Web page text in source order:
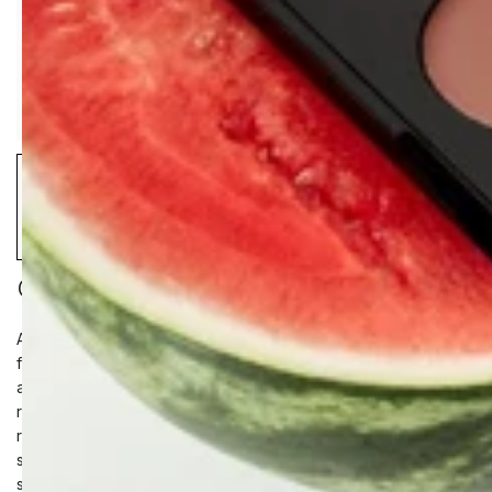
CERAMIDE HYDRA-BALM
A multi-benefit vegan hybrid lip serum and oil-in-one that
floods lips with skin-identical Ceramides, Peptides, Cloudberry
and master anti-oxidant Glutathione for deep hydration, barrier
repair, and collagen production. Instantly hydrating balm
restores volume and softness while the cooling tip applicator
soothes on contact, delivering luminous, non-sticky shine and
semi-sheer colour.